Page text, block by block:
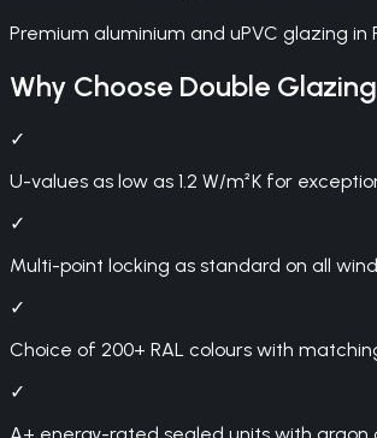
Premium aluminium and uPVC glazing
Why Choose Double Glazing
✓
U-values as low as 1.2 W/m²K for
✓
Multi-point locking as standard on all
✓
Choice of 200+ RAL colours with
✓